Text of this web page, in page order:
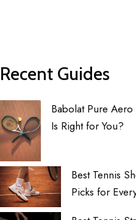
Recent Guides
Babolat Pure
Is Right for You?
Best Tennis
Picks for